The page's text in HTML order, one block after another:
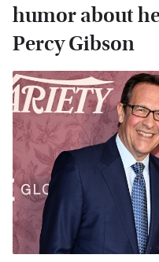
humor about
Percy Gibson